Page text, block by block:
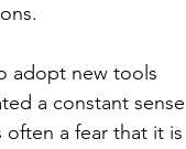
adopt new tools
a constant sense
a fear that it is